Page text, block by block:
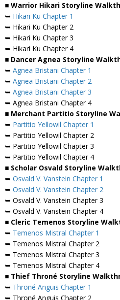
■ Warrior Hikari Storyline
➥ Hikari Ku Chapter 1
➥ Hikari Ku Chapter 2
➥ Hikari Ku Chapter 3
➥ Hikari Ku Chapter 4
■ Dancer Agnea Storyline
➥ Agnea Bristani Chapter 1
➥ Agnea Bristani Chapter 2
➥ Agnea Bristani Chapter 3
➥ Agnea Bristani Chapter 4
■ Merchant Partitio Storyline
➥ Partitio Yellowil Chapter 1
➥ Partitio Yellowil Chapter 2
➥ Partitio Yellowil Chapter 3
➥ Partitio Yellowil Chapter 4
■ Scholar Osvald Storyline
➥ Osvald V. Vanstein Chapter 1
➥ Osvald V. Vanstein Chapter 2
➥ Osvald V. Vanstein Chapter 3
➥ Osvald V. Vanstein Chapter 4
■ Cleric Temenos Storyline
➥ Temenos Mistral Chapter 1
➥ Temenos Mistral Chapter 2
➥ Temenos Mistral Chapter 3
➥ Temenos Mistral Chapter 4
■ Thief Throné Storyline
➥ Throné Anguis Chapter 1
➥ Throné Anguis Chapter 2